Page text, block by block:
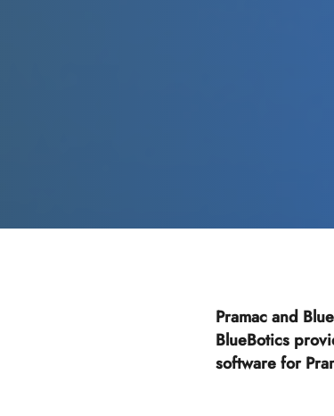
Pramac and
BlueBotics
software for